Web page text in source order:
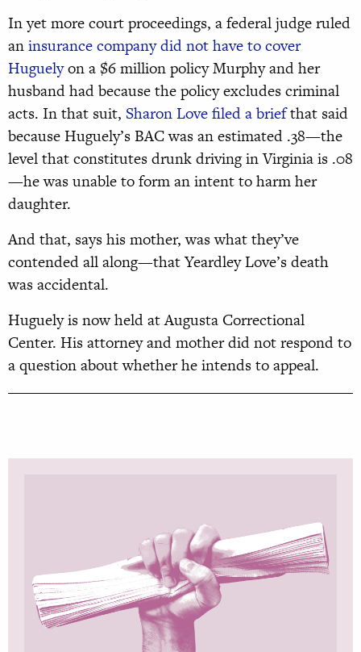
In yet more court proceedings, a federal judge ruled
aninsurance company did not have to cover
Huguelyon a $6 million policy Murphy and her
husband had because the policy excludes criminal
acts. In that suit, Sharon Love filed a briefthat said
because Huguely’s BAC was an estimated .38—the
level that constitutes drunk driving in Virginia is .08
—he was unable to form an intent to harm her
daughter.
And that, says his mother, was what they’ve
contended all along—that Yeardley Love’s death
was accidental.
Huguely is now held at Augusta Correctional
Center. His attorney and mother did not respond to
a question about whether he intends to appeal.